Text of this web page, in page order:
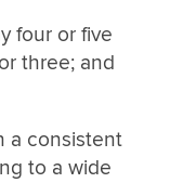
four or five
three; and
a consistent
to a wide